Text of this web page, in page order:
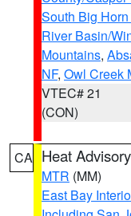
South Big
River Basin/
Mountains,
NF, Owl Creek
VTEC# 21
(CON)
CA Heat Advisory
MTR (MM)
East Bay